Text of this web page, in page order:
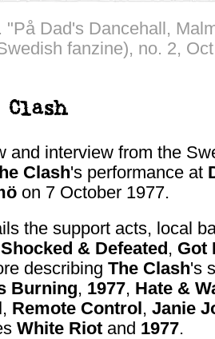
Dad's Dancehall,
fanzine), no. 2,
Clash
and interview from the
Clash's performance at
on 7 October 1977.
the support acts, local
Shocked & Defeated, Got
describing The Clash's
Burning, 1977, Hate &
, Remote Control, Janie
White Riot and 1977.